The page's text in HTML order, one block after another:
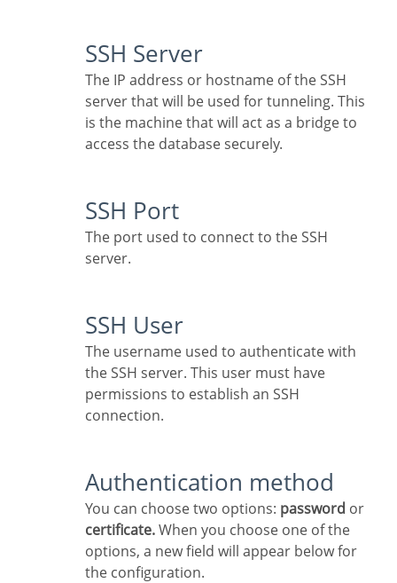
SSH Server
The IP address or hostname of the SSH
server that will be used for tunneling. This
is the machine that will act as a bridge to
access the database securely.
SSH Port
The port used to connect to the SSH
server.
SSH User
The username used to authenticate with
the SSH server. This user must have
permissions to establish an SSH
connection.
Authentication method
You can choose two options: password or
certificate.When you choose one of the
options, a new field will appear below for
the configuration.